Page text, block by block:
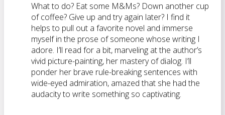
What to do? Eat some M&Ms? Down another cup
of coffee? Give up and try again later? I find it
helps to pull out a favorite novel and immerse
myself in the prose of someone whose writing I
adore. I’ll read for a bit, marveling at the author’s
vivid picture-painting, her mastery of dialog. I’ll
ponder her brave rule-breaking sentences with
wide-eyed admiration, amazed that she had the
audacity to write something so captivating.